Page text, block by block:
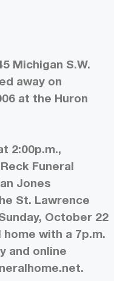
Michigan S.W.
away on
at the Huron
2:00p.m.,
Funeral
Jones
St. Lawrence
October 22
with a 7p.m.
and online